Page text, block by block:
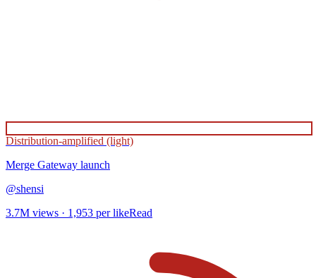
Distribution-amplified (light)
Merge Gateway launch
@shensi
3.7M views · 1,953 per likeRead